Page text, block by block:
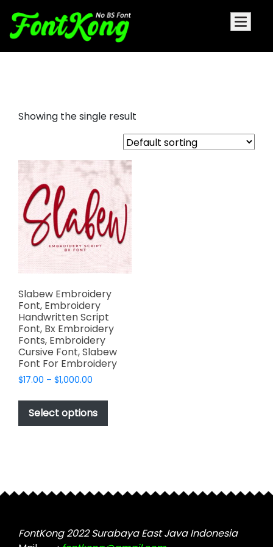
Showing the single result
Slabew Embroidery
Font, Embroidery
Handwritten Script
Font, Bx Embroidery
Fonts, Embroidery
Cursive Font, Slabew
Font For Embroidery
$17.00 – $1,000.00
$17.00
through
$1,000.00
Select options
This
has
may
chosen
on
FontKong 2022 Surabaya East Java Indonesia